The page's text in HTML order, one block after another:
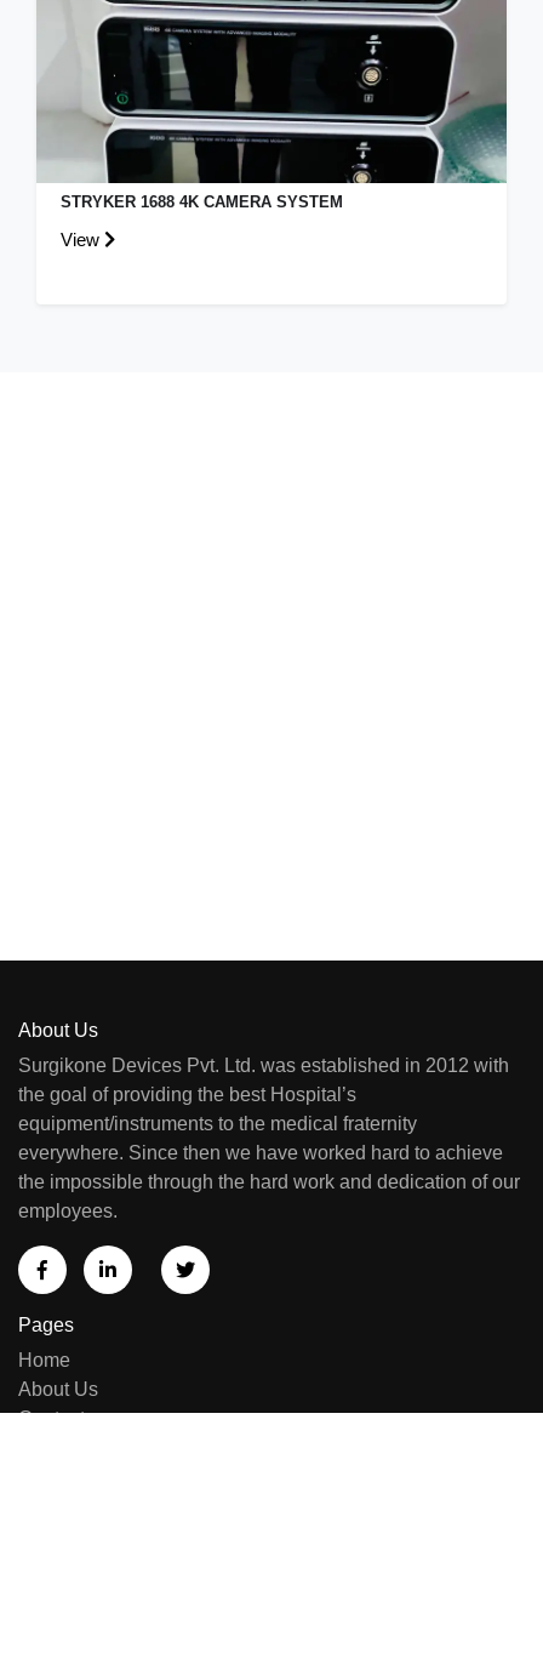
STRYKER 1688 4K CAMERA SYSTEM
View
About Us
Surgikone Devices Pvt. Ltd. was established in 2012 with
the goal of providing the best Hospital’s
equipment/instruments to the medical fraternity
everywhere. Since then we have worked hard to achieve
the impossible through the hard work and dedication of our
employees.
Pages
Home
About Us
Contact us